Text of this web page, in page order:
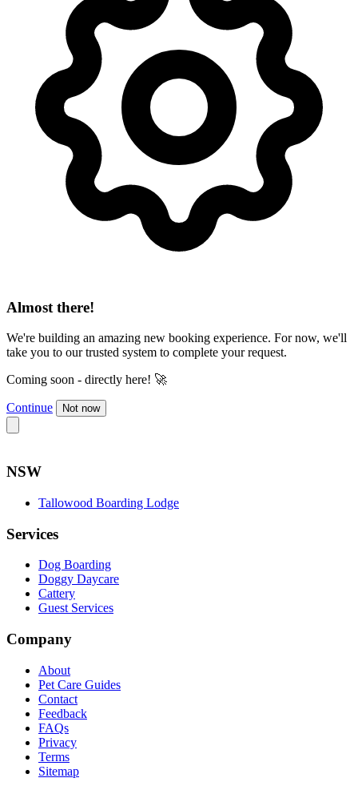
Almost there!
We're building an amazing new booking experience. For now, we'll
take you to our trusted system to complete your request.
Coming soon - directly here! 🚀
Continue Not now
NSW
Tallowood Boarding Lodge
Services
Dog Boarding
Doggy Daycare
Cattery
Guest Services
Company
About
Pet Care Guides
Contact
Feedback
FAQs
Privacy
Terms
Sitemap